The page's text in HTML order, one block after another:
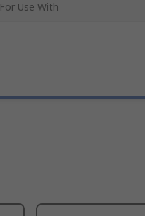
For Use With